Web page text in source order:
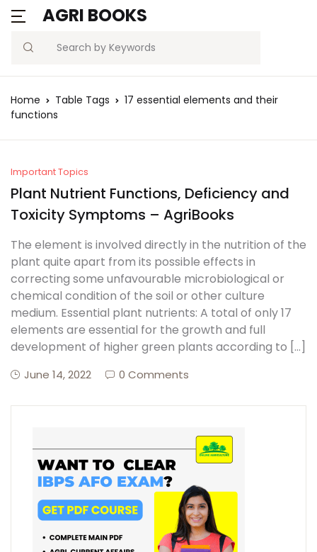
AGRI BOOKS
Search
Home Table Tags
17 essential elements and their
functions
Important Topics
Plant Nutrient Functions, Deficiency and
Toxicity Symptoms – AgriBooks
The element is involved directly in the nutrition of the
plant quite apart from its possible effects in
correcting some unfavourable microbiological or
chemical condition of the soil or other culture
medium. Essential plant nutrients: A total of only 17
elements are essential for the growth and full
development of higher green plants according to […]
June 14, 2022 0 Comments